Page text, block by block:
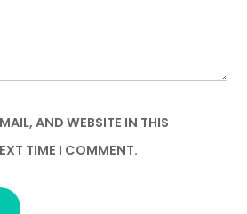
AND WEBSITE IN THIS
TIME I COMMENT.